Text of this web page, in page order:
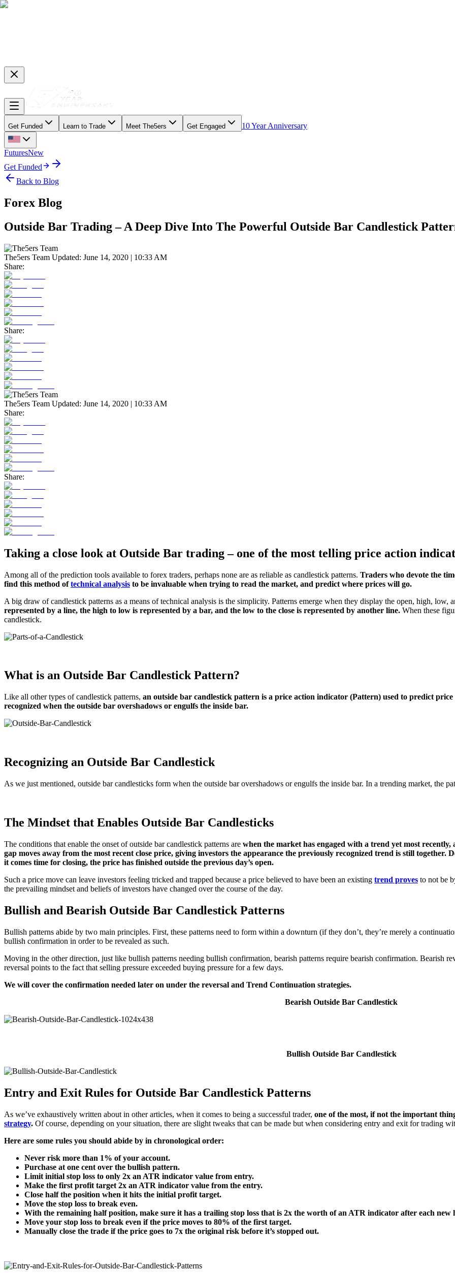
Get Funded Learn to Trade Meet The5ers Get Engaged 10 Year Anniversary
FuturesNew
Get Funded
Back to Blog
Forex Blog
Outside Bar Trading – A Deep Dive Into The Powerful Outside Bar Candlestick
The5ers Team Updated: June 14, 2020 | 10:33 AM
Share:
Share:
The5ers Team Updated: June 14, 2020 | 10:33 AM
Share:
Share:
Taking a close look at Outside Bar trading – one of the most telling price action
Among all of the prediction tools available to forex traders, perhaps none are as reliable as candlestick patterns. Traders who devote the
find this method oftechnical analysis to be invaluable when trying to read the market, and predict where prices will go.
A big draw of candlestick patterns as a means of technical analysis is the simplicity. Patterns emerge when they display the open, high, low,
represented by a line, the high to low is represented by a bar, and the low to the close is represented by another line. When these
candlestick.
What is an Outside Bar Candlestick Pattern?
Like all other types of candlestick patterns, an outside bar candlestick pattern is a price action indicator (Pattern) used to predict
recognized when the outside bar overshadows or engulfs the inside bar.
Recognizing an Outside Bar Candlestick
As we just mentioned, outside bar candlesticks form when the outside bar overshadows or engulfs the inside bar. In a trending market, the
The Mindset that Enables Outside Bar Candlesticks
The conditions that enable the onset of outside bar candlestick patterns are when the market has engaged with a trend yet most
gap moves away from the most recent close price, giving investors the appearance the previously recognized trend is still together.
it comes time for closing, the price has finished outside the previous day’s open.
Such a price move can leave investors feeling tricked and trapped because a price believed to have been an existing trend proves to not be
the prevailing mindset and beliefs of investors have changed over the course of the day.
Bullish and Bearish Outside Bar Candlestick Patterns
Bullish patterns abide by two main principles. First, these patterns need to form within a downturn (if they don’t, they’re merely a
bullish confirmation in order to be revealed as such.
Moving in the other direction, just like bullish patterns needing bullish confirmation, bearish patterns require bearish confirmation. Bearish
reversal points to the fact that selling pressure exceeded buying pressure for a few days.
We will cover the confirmation needed later on under the reversal and Trend Continuation strategies.
Bearish Outside Bar Candlestick
Bullish Outside Bar Candlestick
Entry and Exit Rules for Outside Bar Candlestick Patterns
As we’ve exhaustively written about in other articles, when it comes to being a successful trader, one of the most, if not the important
strategy. Of course, depending on your situation, there are slight tweaks that can be made but when considering entry and exit for trading
Here are some rules you should abide by in chronological order:
Never risk more than 1% of your account.
Purchase at one cent over the bullish pattern.
Limit initial stop loss to only 2x an ATR indicator value from entry.
Make the first profit target 2x an ATR indicator value from the entry.
Close half the position when it hits the initial profit target.
Move the stop loss to break even.
With the remaining half position, make sure it has a trailing stop loss that is 2x the worth of an ATR indicator after each new
Move your stop loss to break even if the price moves to 80% of the first target.
Manually close the trade if the price goes to 7x the original risk before it’s stopped out.